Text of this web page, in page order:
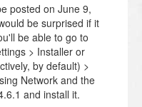
posted on June 9,
be surprised if it
be able to go to
> Installer or
by default) >
Network and the
and install it.